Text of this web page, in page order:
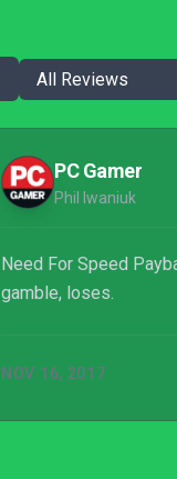
PC Gamer
Phil Iwaniuk
Need For Speed
gamble, loses.
NOV 16, 2017